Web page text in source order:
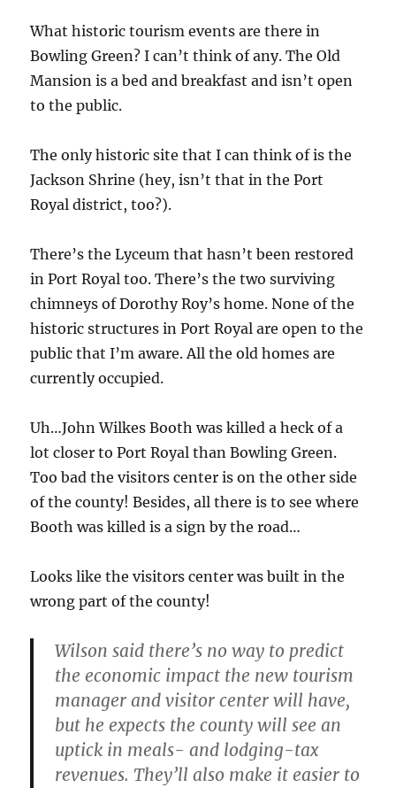
What historic tourism events are there in
Bowling Green? I can’t think of any. The Old
Mansion is a bed and breakfast and isn’t open
to the public.
The only historic site that I can think of is the
Jackson Shrine (hey, isn’t that in the Port
Royal district, too?).
There’s the Lyceum that hasn’t been restored
in Port Royal too. There’s the two surviving
chimneys of Dorothy Roy’s home. None of the
historic structures in Port Royal are open to the
public that I’m aware. All the old homes are
currently occupied.
Uh…John Wilkes Booth was killed a heck of a
lot closer to Port Royal than Bowling Green.
Too bad the visitors center is on the other side
of the county! Besides, all there is to see where
Booth was killed is a sign by the road…
Looks like the visitors center was built in the
wrong part of the county!
Wilson said there’s no way to predict
the economic impact the new tourism
manager and visitor center will have,
but he expects the county will see an
uptick in meals- and lodging-tax
revenues. They’ll also make it easier to